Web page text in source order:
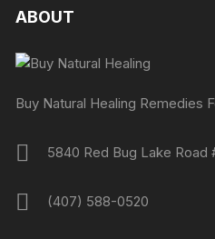
ABOUT
Buy Natural Healing Remedies
5840 Red Bug Lake Road
(407) 588-0520